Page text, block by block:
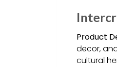
Product
decor,
cultural